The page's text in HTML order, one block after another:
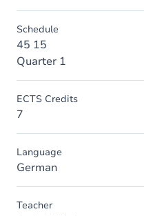
Schedule
45 15
Quarter 1
ECTS Credits
7
Language
German
Teacher